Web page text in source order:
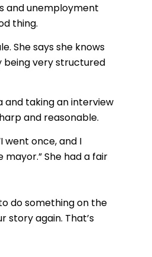
and unemployment
thing.
She says she knows
being very structured
and taking an interview
and reasonable.
went once, and I
She had a fair
do something on the
story again. That’s